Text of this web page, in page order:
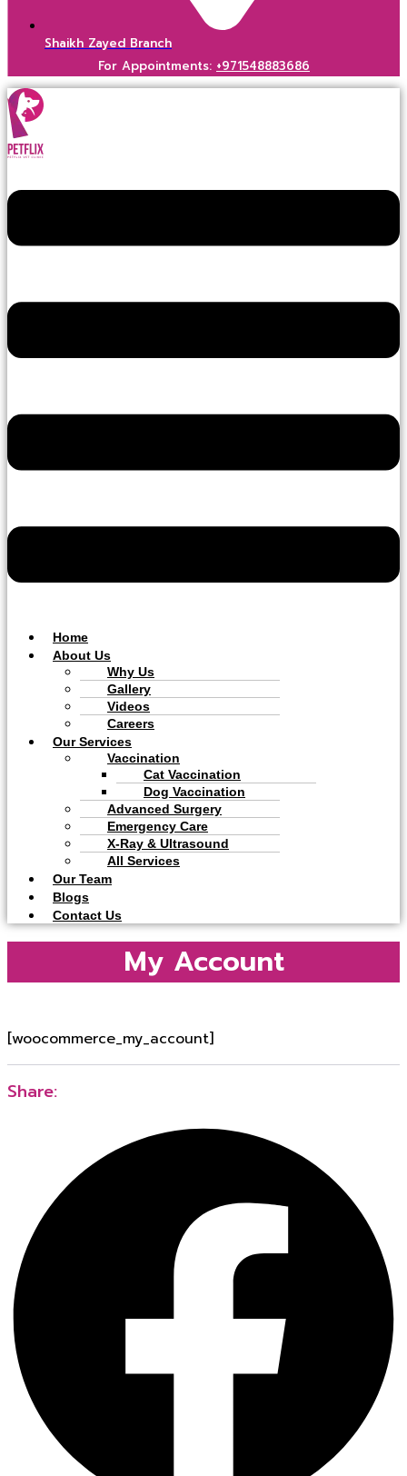
Shaikh Zayed Branch
For Appointments: +971548883686
Home
About Us
Why Us
Gallery
Videos
Careers
Our Services
Vaccination
Cat Vaccination
Dog Vaccination
Advanced Surgery
Emergency Care
X-Ray & Ultrasound
All Services
Our Team
Blogs
Contact Us
My Account
[woocommerce_my_account]
Share: